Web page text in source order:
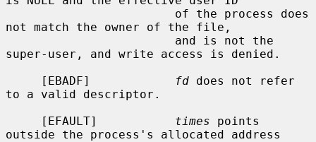
not match the owner of the file,
super-user, and write access is denied.
     [EBADF]
fd does not refer
to a valid descriptor.
     [EFAULT]
times points
outside the process's allocated address